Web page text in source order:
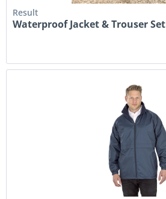
Result
Waterproof Jacket & Trouser Set